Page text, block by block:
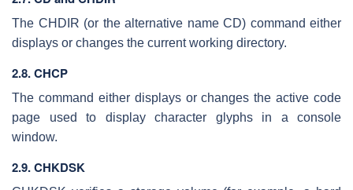
The CHDIR (or the alternative name CD) command either
displays or changes the current working directory.
2.8. CHCP
The command either displays or changes the active code
page used to display character glyphs in a console
window.
2.9. CHKDSK